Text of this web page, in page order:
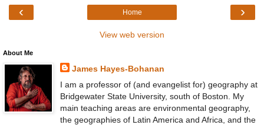
‹ ›
Home
View web version
About Me
James Hayes-Bohanan
I am a professor of (and evangelist for) geography at
Bridgewater State University, south of Boston. My
main teaching areas are environmental geography,
the geographies of Latin America and Africa, and the